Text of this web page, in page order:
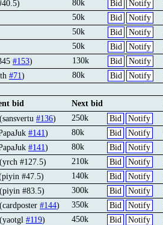
Notify
Bid
80k
Notify
Bid
50k
Notify
Bid
50k
Notify
Bid
50k
#153) Notify
Bid
130k
#71) Notify
Bid
80k
bid Next bid
#136) Notify
Bid
250k
#141) Notify
Bid
80k
#141) Notify
Bid
80k
#127.5) Notify
Bid
210k
#47.5) Notify
Bid
140k
#83.5) Notify
Bid
300k
#144) Notify
Bid
350k
#119) Notify
Bid
450k